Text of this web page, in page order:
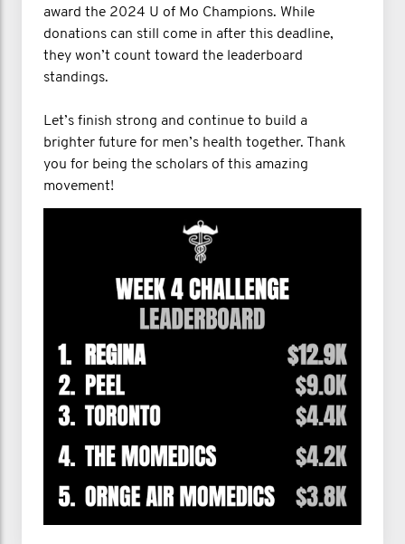
award the 2024 U of Mo Champions. While
donations can still come in after this deadline,
they won’t count toward the leaderboard
standings.
Let’s finish strong and continue to build a
brighter future for men’s health together. Thank
you for being the scholars of this amazing
movement!